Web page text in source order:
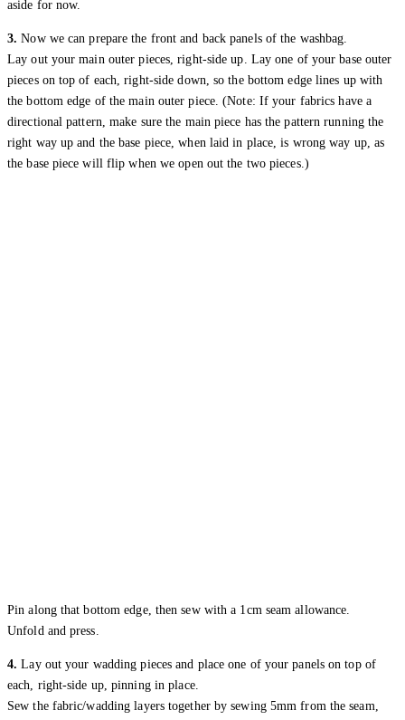
aside for now.
3. Now we can prepare the front and back panels of the washbag.
Lay out your main outer pieces, right-side up. Lay one of your base outer
pieces on top of each, right-side down, so the bottom edge lines up with
the bottom edge of the main outer piece. (Note: If your fabrics have a
directional pattern, make sure the main piece has the pattern running the
right way up and the base piece, when laid in place, is wrong way up, as
the base piece will flip when we open out the two pieces.)
Pin along that bottom edge, then sew with a 1cm seam allowance.
Unfold and press.
4. Lay out your wadding pieces and place one of your panels on top of
each, right-side up, pinning in place.
Sew the fabric/wadding layers together by sewing 5mm from the seam,